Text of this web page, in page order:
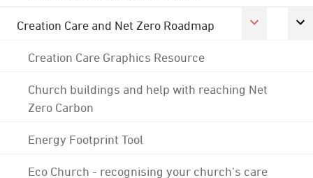
Creation Care and Net Zero Roadmap
Creation Care Graphics Resource
Church buildings and help with reaching Net
Zero Carbon
Energy Footprint Tool
Eco Church - recognising your church's care